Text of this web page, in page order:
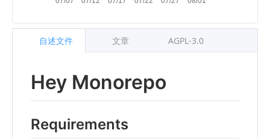
Hey Monorepo
Requirements
自述文件 文章 AGPL-3.0